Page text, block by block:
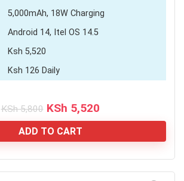
5,000mAh, 18W Charging
Android 14, Itel OS 14.5
Ksh 5,520
Ksh 126 Daily
KSh5,800 Original
price
was:
KSh 5,800.
KSh 5,520Current
price
KSh 5,520.
ADD TO CART